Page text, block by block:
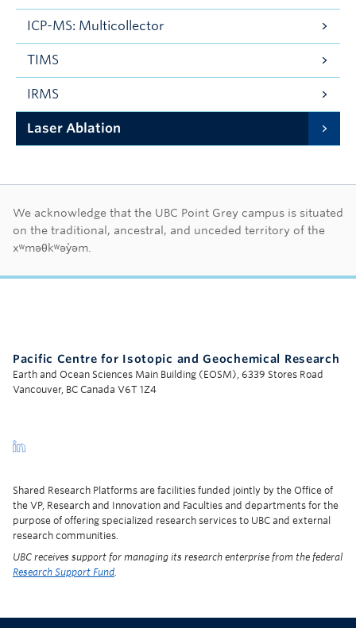
ICP-MS: Multicollector
TIMS
IRMS
Laser Ablation
First Nations land
We acknowledge that the UBC Point Grey campus is situated
on the traditional, ancestral, and unceded territory of the
xʷməθkʷəy̓əm.
Pacific Centre for Isotopic and Geochemical Research
Earth and Ocean Sciences Main Building (EOSM), 6339 Stores Road
Vancouver, BC Canada V6T 1Z4
Shared Research Platforms are facilities funded jointly by the Office of
the VP, Research and Innovation and Faculties and departments for the
purpose of offering specialized research services to UBC and external
research communities.
UBC receives support for managing its research enterprise from the federal
Research Support Fund.